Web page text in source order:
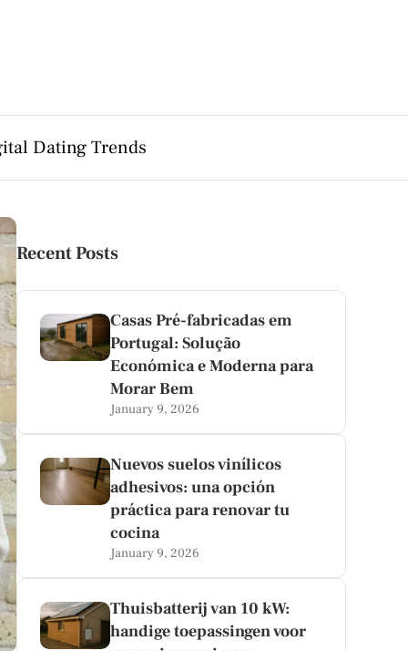
Dating Trends
Recent Posts
Casas Pré-fabricadas em
Portugal: Solução
Económica e Moderna para
Morar Bem
January 9, 2026
Nuevos suelos vinílicos
adhesivos: una opción
práctica para renovar tu
cocina
January 9, 2026
Thuisbatterij van 10 kW:
handige toepassingen voor